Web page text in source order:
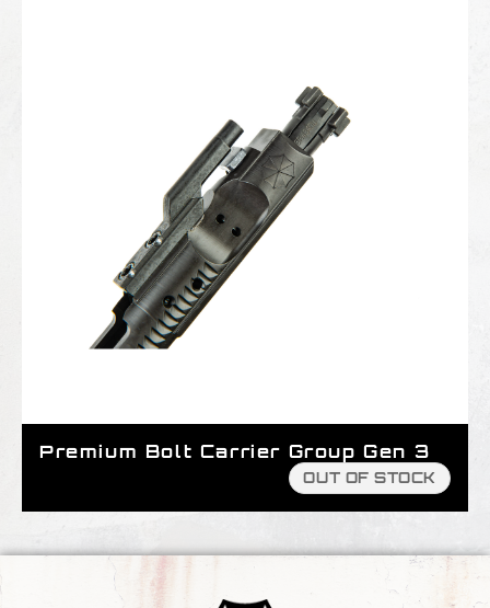
Premium Bolt Carrier Group Gen 3
OUT OF STOCK